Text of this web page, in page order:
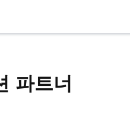
파트너